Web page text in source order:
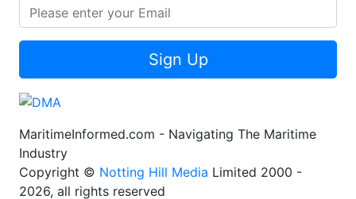
Sign Up
MaritimeInformed.com - Navigating The Maritime
Industry
Copyright © Notting Hill Media Limited 2000 -
2026, all rights reserved